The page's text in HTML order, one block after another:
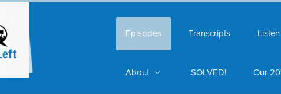
Episodes Transcripts
About SOLVED! Our